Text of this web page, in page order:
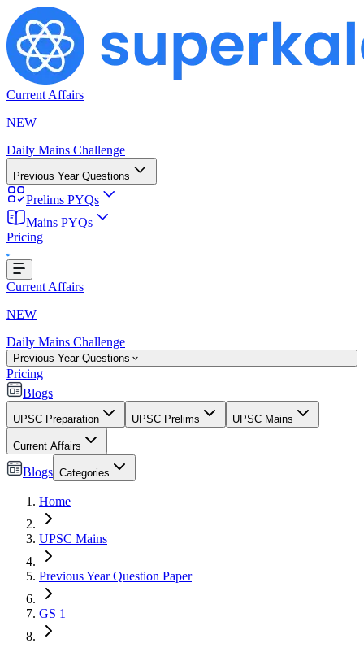
Current Affairs
NEW
Daily Mains Challenge
Previous Year Questions
Prelims PYQs
Mains PYQs
Pricing
Current Affairs
NEW
Daily Mains Challenge
Previous Year Questions
Pricing
Blogs
UPSC Preparation UPSC Prelims UPSC Mains
Current Affairs
Blogs Categories
Home
UPSC Mains
Previous Year Question Paper
GS 1